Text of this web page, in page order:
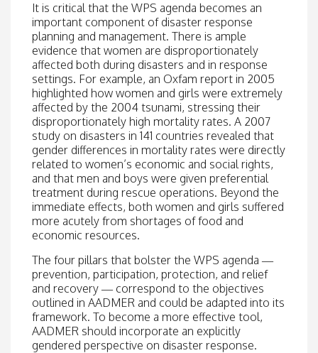
It is critical that the WPS agenda becomes an
important component of disaster response
planning and management. There is ample
evidence that women are disproportionately
affected both during disasters and in response
settings. For example, an Oxfam report in 2005
highlighted how women and girls were extremely
affected by the 2004 tsunami, stressing their
disproportionately high mortality rates. A 2007
study on disasters in 141 countries revealed that
gender differences in mortality rates were directly
related to women’s economic and social rights,
and that men and boys were given preferential
treatment during rescue operations. Beyond the
immediate effects, both women and girls suffered
more acutely from shortages of food and
economic resources.
The four pillars that bolster the WPS agenda —
prevention, participation, protection, and relief
and recovery — correspond to the objectives
outlined in AADMER and could be adapted into its
framework. To become a more effective tool,
AADMER should incorporate an explicitly
gendered perspective on disaster response.